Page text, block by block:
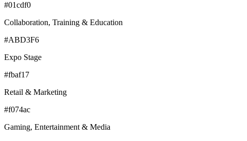
#01cdf0
Collaboration, Training & Education
#ABD3F6
Expo Stage
#fbaf17
Retail & Marketing
#f074ac
Gaming, Entertainment & Media